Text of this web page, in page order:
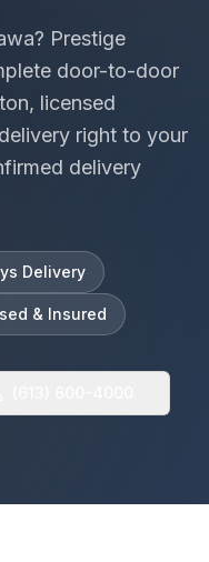
? Prestige
door-to-door
, licensed
right to your
delivery
Delivery
& Insured